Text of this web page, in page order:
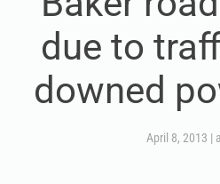
due to
downed
April 8, 2013 |